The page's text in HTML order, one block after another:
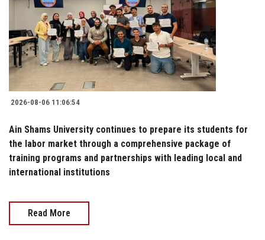
2026-08-06 11:06:54
Ain Shams University continues to prepare its students for
the labor market through a comprehensive package of
training programs and partnerships with leading local and
international institutions
Read More